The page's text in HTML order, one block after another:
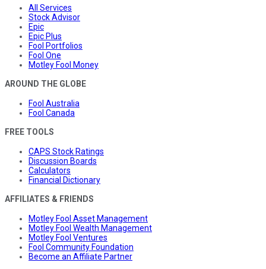
All Services
Stock Advisor
Epic
Epic Plus
Fool Portfolios
Fool One
Motley Fool Money
AROUND THE GLOBE
Fool Australia
Fool Canada
FREE TOOLS
CAPS Stock Ratings
Discussion Boards
Calculators
Financial Dictionary
AFFILIATES & FRIENDS
Motley Fool Asset Management
Motley Fool Wealth Management
Motley Fool Ventures
Fool Community Foundation
Become an Affiliate Partner